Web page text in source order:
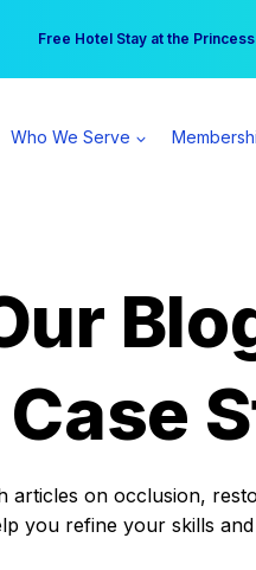
Free Hotel Stay at the
Your practice can earn $555
Who We Serve
on occlusion,
you refine your skills